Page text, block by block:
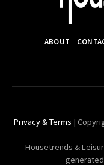
ABOUT
Privacy & Terms |
Housetrends &